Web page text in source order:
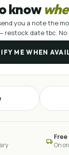
know
you a note the
restock date tbc.
ME WHEN
On